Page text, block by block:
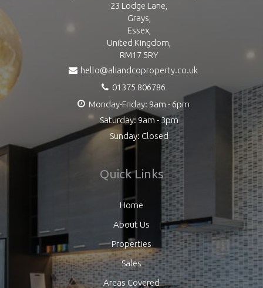
23 Lodge Lane,
Grays,
Essex,
United Kingdom,
RM17 5RY
hello@aliandcoproperty.co.uk
01375 806786
Monday-Friday: 9am - 6pm
Saturday: 9am - 3pm
Sunday: Closed
Quick Links
Home
About Us
Properties
Sales
Areas Covered